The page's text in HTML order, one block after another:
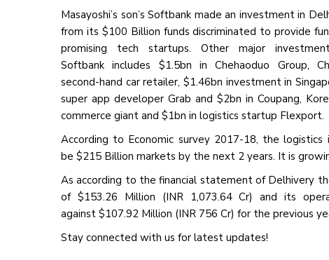
Masayoshi’s son’s Softbank made an investment in
from its $100 Billion funds discriminated to provide
promising tech startups. Other major
Softbank includes $1.5bn in Chehaoduo Group,
second-hand car retailer, $1.46bn investment in
super app developer Grab and $2bn in Coupang,
commerce giant and $1bn in logistics startup Flexport.
According to Economic survey 2017-18, the
be $215 Billion markets by the next 2 years. It is
As according to the financial statement of Delhivery
of $153.26 Million (INR 1,073.64 Cr) and its
against $107.92 Million (INR 756 Cr) for the previous
Stay connected with us for latest updates!